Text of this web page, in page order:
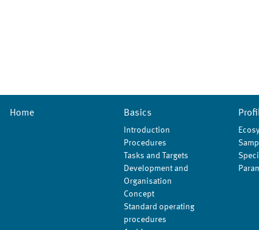
Home Basics
Introduction
Procedures
Tasks and Targets
Development and
Organisation
Concept
Standard operating
procedures